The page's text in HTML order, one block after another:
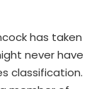
has taken
never have
classification.